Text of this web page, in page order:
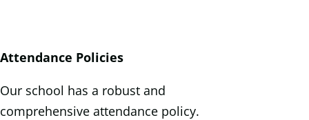
Attendance Policies
Our school has a robust and
comprehensive attendance policy.